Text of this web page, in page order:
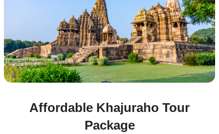
Affordable Khajuraho Tour
Package